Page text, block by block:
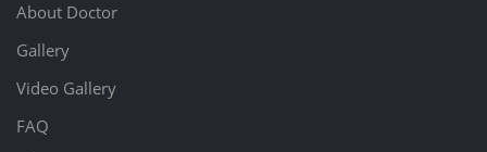
About Doctor
Gallery
Video Gallery
FAQ